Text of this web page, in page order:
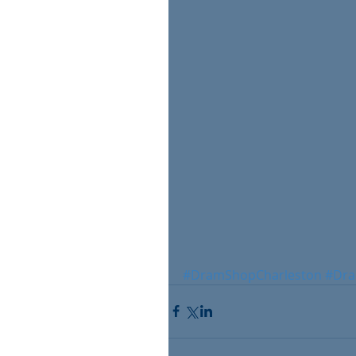
#DramShopCharleston